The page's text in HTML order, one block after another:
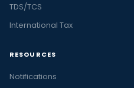
TDS/TCS
International Tax
RESOURCES
Notifications